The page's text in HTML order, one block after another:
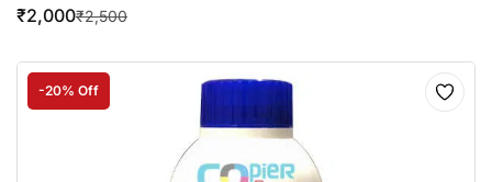
₹2,500
₹2,000
-20% Off